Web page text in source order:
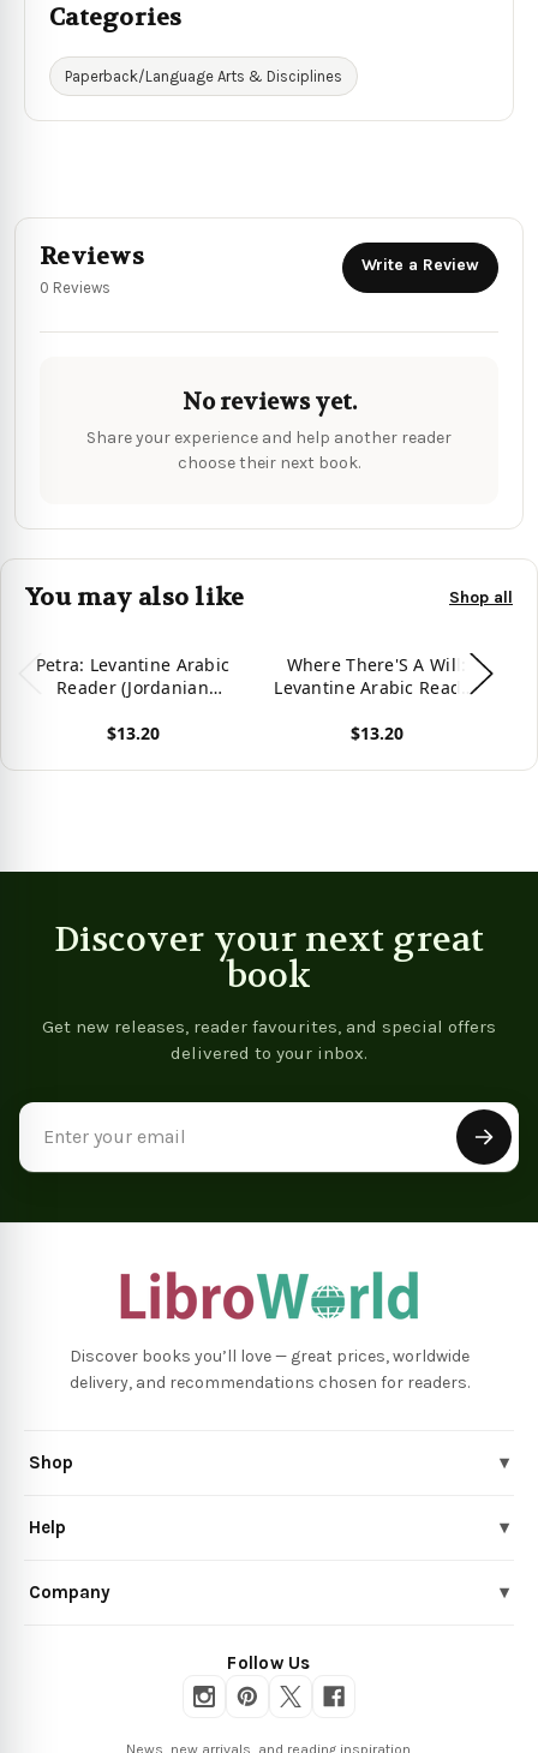
Categories
Paperback/Language Arts & Disciplines
Reviews
0 Reviews
Write a Review
No reviews yet.
Share your experience and help another reader
choose their next book.
You may also like Shop all
Petra: Levantine Arabic
Reader (Jordanian
Readers)
$13.20
Where There'S A Will:
Levantine Arabic Reader
(Levantine Arabic
$13.20
Discover your next great
book
Get new releases, reader favourites, and special offers
delivered to your inbox.
Discover books you’ll love — great prices, worldwide
delivery, and recommendations chosen for readers.
Shop ▾
Help ▾
Company ▾
Follow Us
News, new arrivals, and reading inspiration.